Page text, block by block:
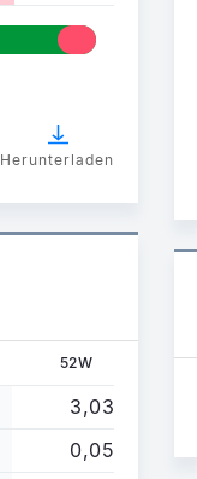
Herunterladen
52W
3,03
0,05